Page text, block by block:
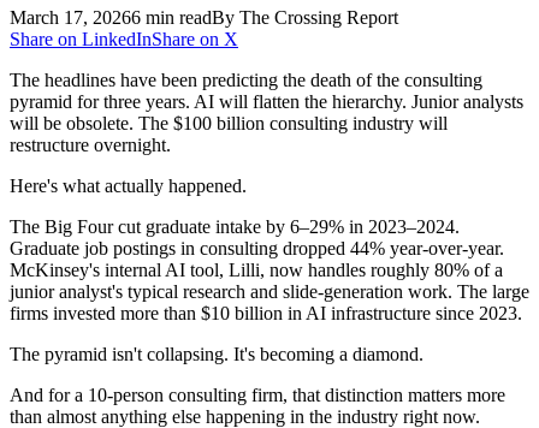
March 17, 20266 min readBy The Crossing Report
Share on LinkedInShare on X
The headlines have been predicting the death of the consulting
pyramid for three years. AI will flatten the hierarchy. Junior analysts
will be obsolete. The $100 billion consulting industry will
restructure overnight.
Here's what actually happened.
The Big Four cut graduate intake by 6–29% in 2023–2024.
Graduate job postings in consulting dropped 44% year-over-year.
McKinsey's internal AI tool, Lilli, now handles roughly 80% of a
junior analyst's typical research and slide-generation work. The large
firms invested more than $10 billion in AI infrastructure since 2023.
The pyramid isn't collapsing. It's becoming a diamond.
And for a 10-person consulting firm, that distinction matters more
than almost anything else happening in the industry right now.